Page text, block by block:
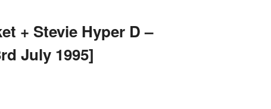
+ Stevie Hyper D –
July 1995]